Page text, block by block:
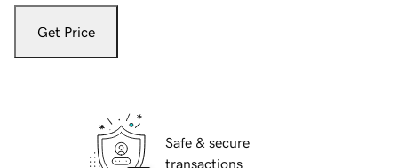
Get Price
Safe & secure
transactions